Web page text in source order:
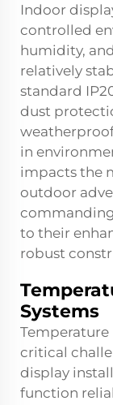
Indoor
controlled
humidity,
relatively
standard
dust
in
impacts the
outdoor
to their
robust
Systems
critical
display
function